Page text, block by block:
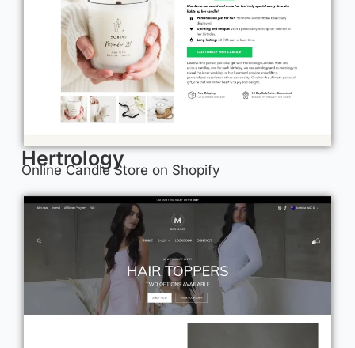
Hertrology
Online Candle Store on Shopify